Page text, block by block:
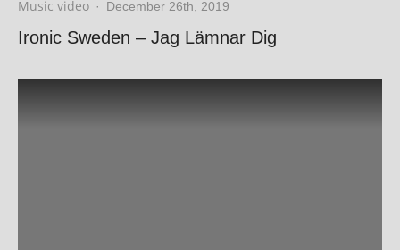
Music video · December 26th, 2019
Ironic Sweden – Jag Lämnar Dig